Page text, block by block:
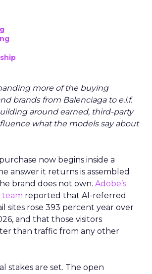
more of the buying
brands from Balenciaga to e.l.f.
around earned, third-party
what the models say about
now begins inside a
answer it returns is assembled
brand does not own. Adobe’s
team reported that AI-referred
sites rose 393 percent year over
and that those visitors
than traffic from any other
stakes are set. The open